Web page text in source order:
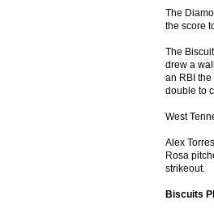
The
the score
The
drew a
an RBI
double to
West
Alex
Rosa
strikeout.
Biscuits